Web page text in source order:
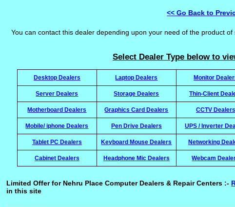
<< Go Back to
You can contact this dealer depending upon your need of the product
Select Dealer Type below to
Desktop Dealers Laptop Dealers Monitor
Server Dealers Storage Dealers Thin-Client
Motherboard Dealers Graphics Card Dealers CCTV Dealers
Mobile/ iphone Dealers Pen Drive Dealers UPS / Inverter
Tablet PC Dealers Keyboard Mouse Dealers Networking
Cabinet Dealers Headphone Mic Dealers Webcam
Limited Offer for Nehru Place Computer Dealers & Repair Centers :-
in this site